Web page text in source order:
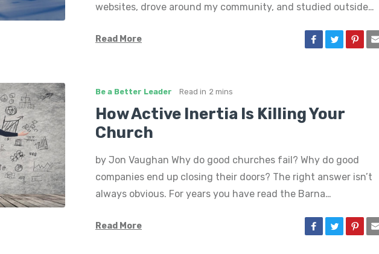
websites, drove around my community, and studied outside…
Read More
Be a Better Leader Read in 2 mins
How Active Inertia Is Killing Your
Church
by Jon Vaughan Why do good churches fail? Why do good
companies end up closing their doors? The right answer isn’t
always obvious. For years you have read the Barna…
Read More